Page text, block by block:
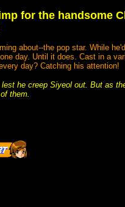
for the handsome
about--the pop star. While
day. Until it does. Cast in a
day? Catching his attention!
he creep Siyeol out. But as
them.